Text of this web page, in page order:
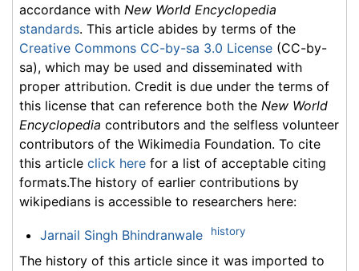
accordance with New World Encyclopedia
standards. This article abides by terms of the
Creative Commons CC-by-sa 3.0 License (CC-by-
sa), which may be used and disseminated with
proper attribution. Credit is due under the terms of
this license that can reference both the New World
Encyclopedia contributors and the selfless volunteer
contributors of the Wikimedia Foundation. To cite
this article click here for a list of acceptable citing
formats.The history of earlier contributions by
wikipedians is accessible to researchers here:
Jarnail Singh Bhindranwale history
The history of this article since it was imported to